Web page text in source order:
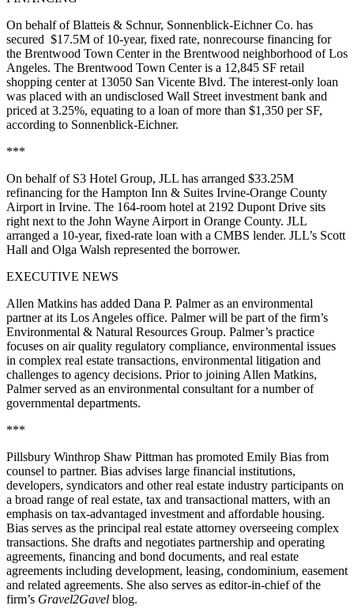
On behalf of Blatteis & Schnur, Sonnenblick-Eichner Co. has
secured $17.5M of 10-year, fixed rate, nonrecourse financing for
the Brentwood Town Center in the Brentwood neighborhood of Los
Angeles. The Brentwood Town Center is a 12,845 SF retail
shopping center at 13050 San Vicente Blvd. The interest-only loan
was placed with an undisclosed Wall Street investment bank and
priced at 3.25%, equating to a loan of more than $1,350 per SF,
according to Sonnenblick-Eichner.
***
On behalf of S3 Hotel Group, JLL has arranged $33.25M
refinancing for the Hampton Inn & Suites Irvine-Orange County
Airport in Irvine. The 164-room hotel at 2192 Dupont Drive sits
right next to the John Wayne Airport in Orange County. JLL
arranged a 10-year, fixed-rate loan with a CMBS lender. JLL’s Scott
Hall and Olga Walsh represented the borrower.
EXECUTIVE NEWS
Allen Matkins has added Dana P. Palmer as an environmental
partner at its Los Angeles office. Palmer will be part of the firm’s
Environmental & Natural Resources Group. Palmer’s practice
focuses on air quality regulatory compliance, environmental issues
in complex real estate transactions, environmental litigation and
challenges to agency decisions. Prior to joining Allen Matkins,
Palmer served as an environmental consultant for a number of
governmental departments.
***
Pillsbury Winthrop Shaw Pittman has promoted Emily Bias from
counsel to partner. Bias advises large financial institutions,
developers, syndicators and other real estate industry participants on
a broad range of real estate, tax and transactional matters, with an
emphasis on tax-advantaged investment and affordable housing.
Bias serves as the principal real estate attorney overseeing complex
transactions. She drafts and negotiates partnership and operating
agreements, financing and bond documents, and real estate
agreements including development, leasing, condominium, easement
and related agreements. She also serves as editor-in-chief of the
firm’s Gravel2Gavel blog.